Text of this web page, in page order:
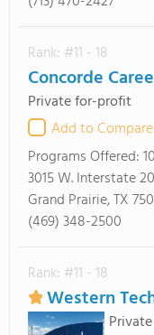
Rank: #11 - 18
Concorde
Private for-profit
Add to Compare
Programs Offered:10
3015 W. Interstate 20
Grand Prairie, TX
(469) 348-2500
Rank: #11 - 18
Western